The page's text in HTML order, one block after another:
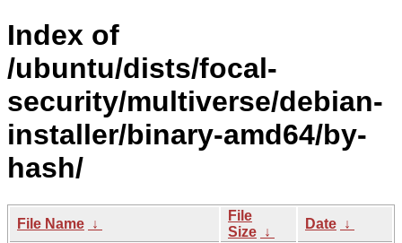
Index of
/ubuntu/dists/focal-
security/multiverse/debian-
installer/binary-amd64/by-
hash/
File Name ↓
File
Size ↓
Date ↓